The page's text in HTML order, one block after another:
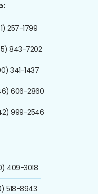
257-1799
843-7202
341-1437
606-2860
999-2546
409-3018
518-8943